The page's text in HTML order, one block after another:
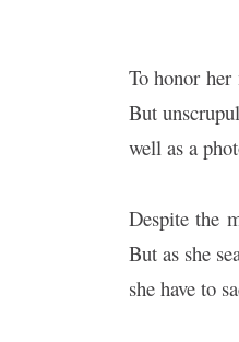
To honor
But
well as a
Despite the
But as she
she have to